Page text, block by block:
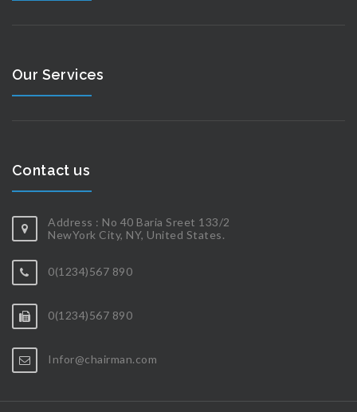
Our Services
Contact us
Address : No 40 Baria Sreet 133/2
NewYork City, NY, United States.
0(1234)567 890
0(1234)567 890
Infor@chairman.com